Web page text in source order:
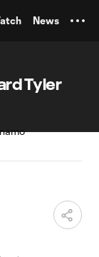
News
Tyler